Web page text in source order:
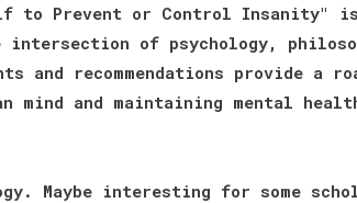
to Prevent or Control Insanity"
of psychology,
and recommendations provide a
mind and maintaining mental
Maybe interesting for some